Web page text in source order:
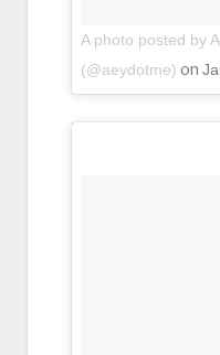
A photo posted by
(@aeydotme) on